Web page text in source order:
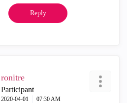
Reply
ronitre
Participant
‎2020-04-01 07:30 AM